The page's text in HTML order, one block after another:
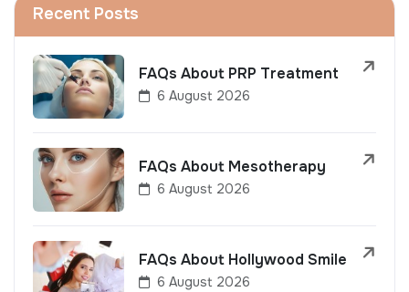
Recent Posts
FAQs About PRP Treatment
6 August 2026
FAQs About Mesotherapy
6 August 2026
FAQs About Hollywood Smile
6 August 2026